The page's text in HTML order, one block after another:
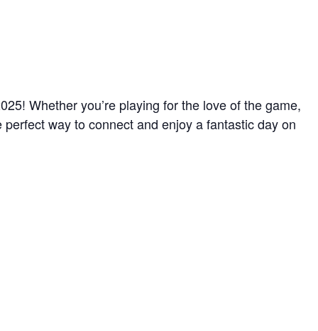
Whether you’re playing for the love of the game,
way to connect and enjoy a fantastic day on